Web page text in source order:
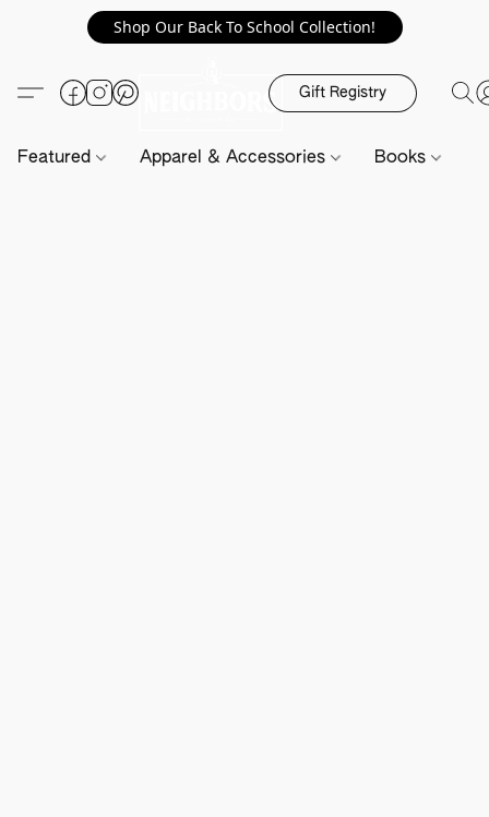
Shop Our Back To School Collection!
Gift Registry
Featured Apparel & Accessories Books